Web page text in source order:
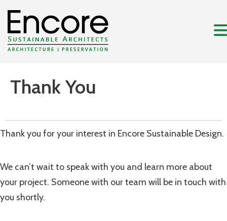
Thank You
Thank you for your interest in Encore Sustainable Design.
We can’t wait to speak with you and learn more about
your project. Someone with our team will be in touch with
you shortly.